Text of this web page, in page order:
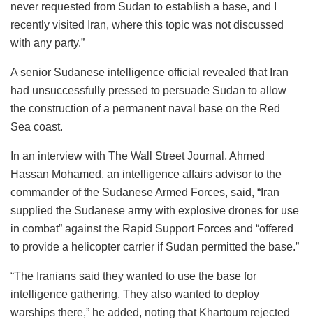
never requested from Sudan to establish a base, and I
recently visited Iran, where this topic was not discussed
with any party.”
A senior Sudanese intelligence official revealed that Iran
had unsuccessfully pressed to persuade Sudan to allow
the construction of a permanent naval base on the Red
Sea coast.
In an interview with The Wall Street Journal, Ahmed
Hassan Mohamed, an intelligence affairs advisor to the
commander of the Sudanese Armed Forces, said, “Iran
supplied the Sudanese army with explosive drones for use
in combat” against the Rapid Support Forces and “offered
to provide a helicopter carrier if Sudan permitted the base.”
“The Iranians said they wanted to use the base for
intelligence gathering. They also wanted to deploy
warships there,” he added, noting that Khartoum rejected